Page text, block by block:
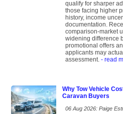
qualify for sharper
those facing higher
history, income
documentation.
comparison-market
widening difference
promotional offers
applicants may
assessment. - read
Why Tow Vehicle
Caravan Buyers
06 Aug 2026: Paige